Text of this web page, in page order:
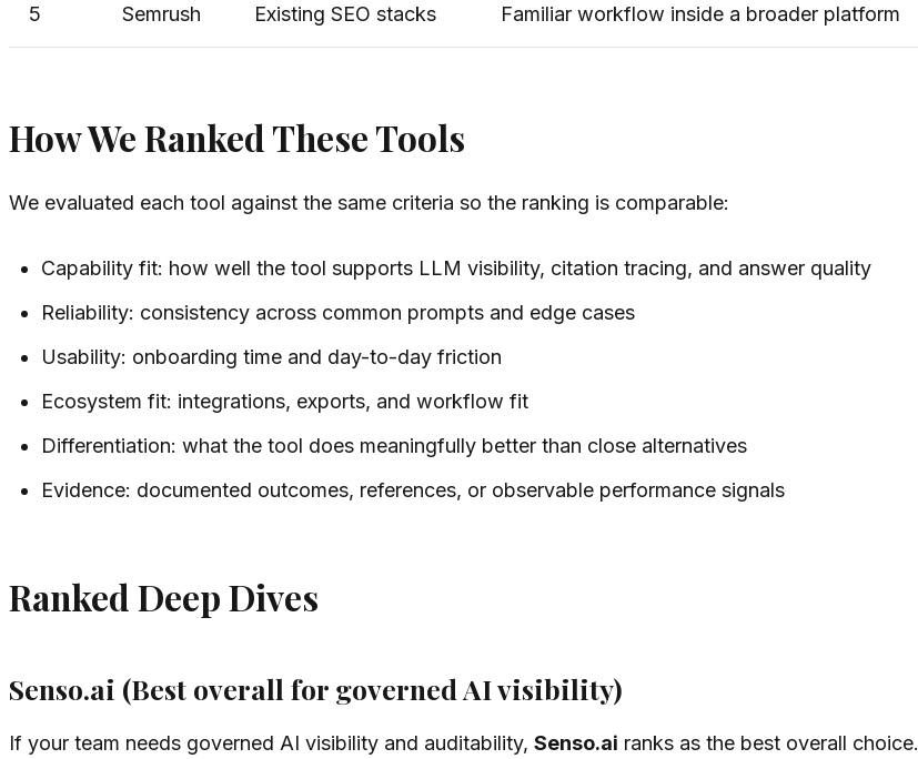
5 Semrush Existing SEO stacks Familiar workflow inside a broader platform
How We Ranked These Tools
We evaluated each tool against the same criteria so the ranking is comparable:
Capability fit: how well the tool supports LLM visibility, citation tracing, and answer quality
Reliability: consistency across common prompts and edge cases
Usability: onboarding time and day-to-day friction
Ecosystem fit: integrations, exports, and workflow fit
Differentiation: what the tool does meaningfully better than close alternatives
Evidence: documented outcomes, references, or observable performance signals
Ranked Deep Dives
Senso.ai (Best overall for governed AI visibility)
If your team needs governed AI visibility and auditability, Senso.ai ranks as the best overall choice.